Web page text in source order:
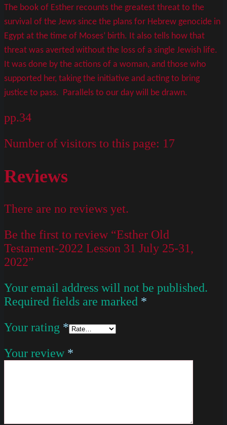
The book of Esther recounts the greatest threat to the
survival of the Jews since the plans for Hebrew genocide in
Egypt at the time of Moses’ birth. It also tells how that
threat was averted without the loss of a single Jewish life.
It was done by the actions of a woman, and those who
supported her, taking the initiative and acting to bring
justice to pass. Parallels to our day will be drawn.
pp.34
Number of visitors to this page: 17
Reviews
There are no reviews yet.
Be the first to review “Esther Old
Testament-2022 Lesson 31 July 25-31,
2022”
Your email address will not be published.
Required fields are marked *
Your rating *
Your review *